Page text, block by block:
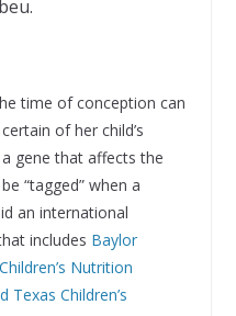
time of conception can
of her child’s
gene that affects the
“tagged” when a
an international
includes Baylor
Children’s Nutrition
Texas Children’s